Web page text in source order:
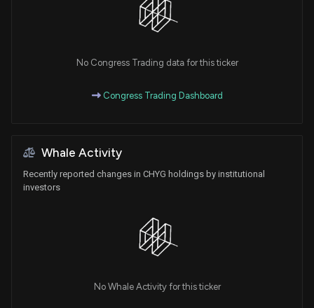
No Congress Trading data for this ticker
Congress Trading Dashboard
Whale Activity
Recently reported changes in CHYG holdings by institutional
investors
No Whale Activity for this ticker